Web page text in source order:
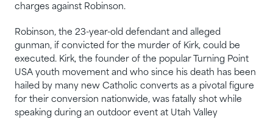
charges against Robinson.
Robinson, the 23-year-old defendant and alleged
gunman, if convicted for the murder of Kirk, could be
executed. Kirk, the founder of the popular Turning Point
USA youth movement and who since his death has been
hailed by many new Catholic converts as a pivotal figure
for their conversion nationwide, was fatally shot while
speaking during an outdoor event at Utah Valley